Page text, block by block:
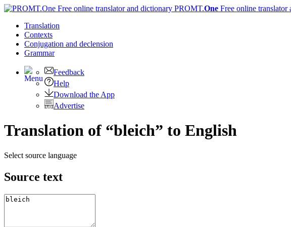
PROMT.One Free online translator
Translation
Contexts
Conjugation and declension
Grammar
Feedback
Help
Download the App
Advertise
Translation of “bleich” to English
Select source language
Source text